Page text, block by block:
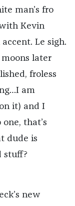
man’s fro
Kevin
Le sigh.
later
froless
am
it) and I
that’s
dude is
stuff?
new